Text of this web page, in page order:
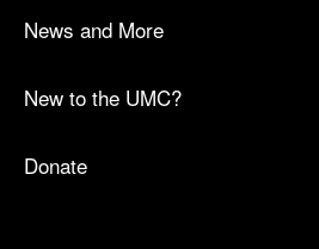
News and More
New to the UMC?
Donate